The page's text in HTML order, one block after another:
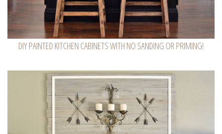
DIY PAINTED KITCHEN CABINETS WITH NO SANDING OR PRIMING!